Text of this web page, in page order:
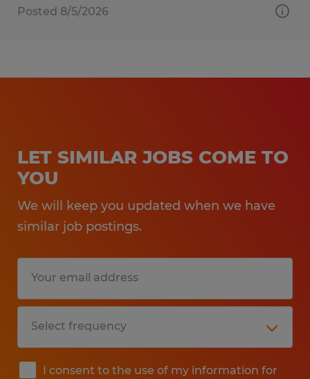
Posted 8/5/2026
LET SIMILAR JOBS COME TO
YOU
We will keep you updated when we have
similar job postings.
I consent to the use of my information for